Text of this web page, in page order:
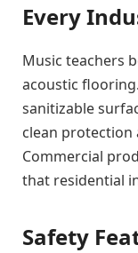
Every
Music teachers
acoustic
sanitizable
clean protection
Commercial
that residential
Safety